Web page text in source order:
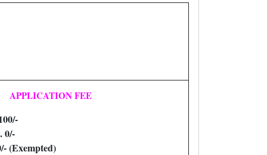
APPLICATION FEE
0/-
(Exempted)